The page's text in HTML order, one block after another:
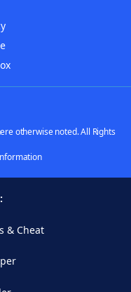
otherwise noted. All Rights
& Cheat